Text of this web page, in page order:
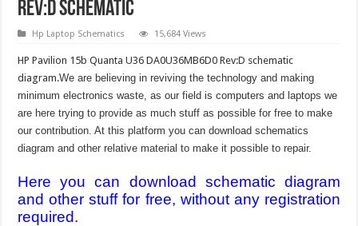
Rev:D Schematic
Hp Laptop Schematics 15,684 Views
HP Pavilion 15b Quanta U36 DA0U36MB6D0 Rev:D schematic
diagram.We are believing in reviving the technology and making
minimum electronics waste, as our field is computers and laptops we
are here trying to provide as much stuff as possible for free to make
our contribution. At this platform you can download schematics
diagram and other relative material to make it possible to repair.
Here you can download schematic diagram
and other stuff for free, without any registration
required.